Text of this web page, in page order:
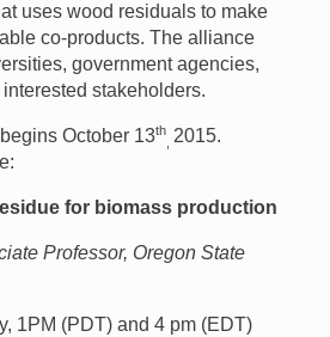
uses wood residuals to make
co-products. The alliance
government agencies,
stakeholders.
October 13th 2015.
for biomass production
Professor, Oregon State
1PM (PDT) and 4 pm (EDT)